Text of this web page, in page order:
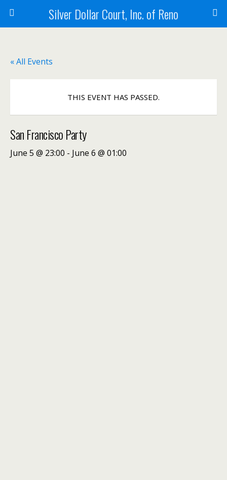
Silver Dollar Court, Inc. of Reno
« All Events
THIS EVENT HAS PASSED.
San Francisco Party
June 5 @ 23:00 - June 6 @ 01:00